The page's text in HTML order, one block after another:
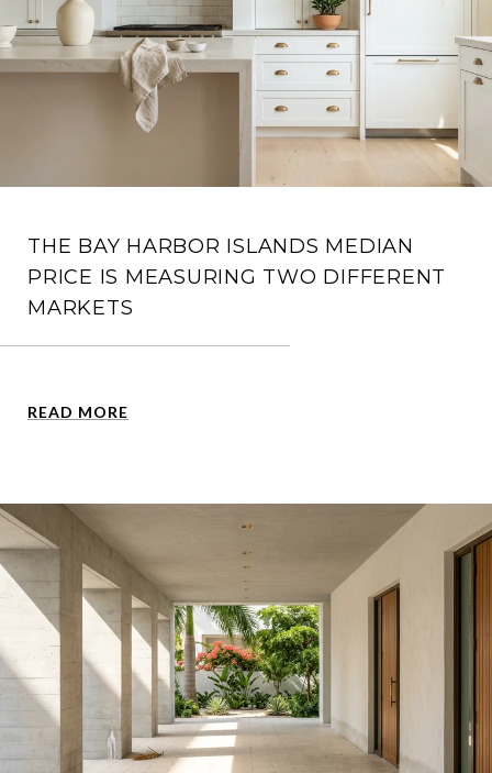
THE BAY HARBOR ISLANDS MEDIAN
PRICE IS MEASURING TWO DIFFERENT
MARKETS
READ MORE